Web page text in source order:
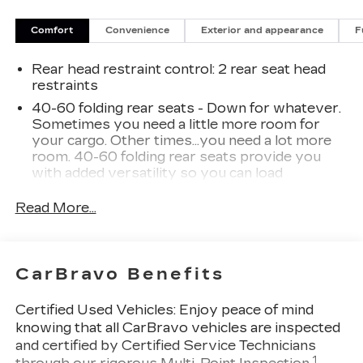
our high inventory turnover, the vehicle you are
interested in may have been sold, but we will do
our best to find another option that suits your
needs. We value your patronage and appreciate
you choosing ELCO. Where Customers Are First
And Cars Are Second To None.
Comfort Convenience Exterior and appearance
Rear head restraint control: 2 rear seat head
restraints
40-60 folding rear seats - Down for whatever.
Sometimes you need a little more room for
your cargo. Other times...you need a lot more
room. 40-60 folding rear seats provide you
with added versatility so you can load
Fold one side and still have room for your
Individual driver and front passenger seats
Cabin air filter - breathing freshness into your
drive. Cabin air filter increases everyone’s
comfort by reducing allergens, dust and even
Read More...
CarBravo Benefits
Certified Used Vehicles:Enjoy peace of mind
knowing that all CarBravo vehicles are inspected
and certified by Certified Service Technicians
1